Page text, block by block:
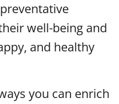
well-being and
and healthy
you can enrich